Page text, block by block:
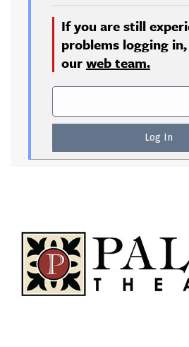
If you are still
problems logging
ourweb team.